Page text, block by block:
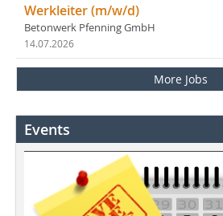
Werkleiter (m/w/d)
Betonwerk Pfenning GmbH
14.07.2026
More Jobs
Events